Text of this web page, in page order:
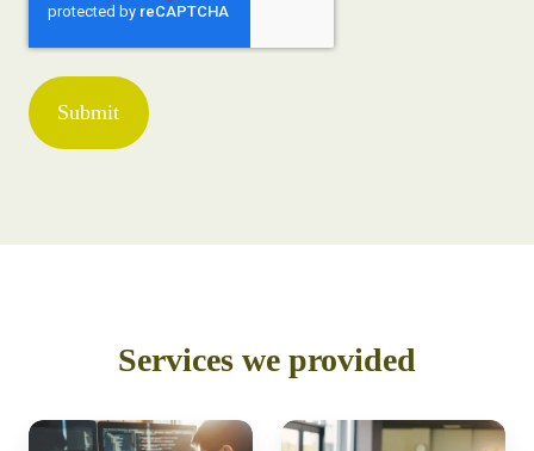
Services we provided
Build Testing